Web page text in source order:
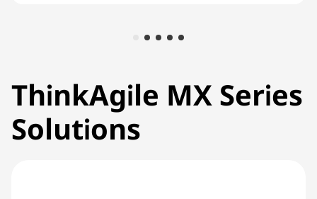
ThinkAgile MX Series
Solutions